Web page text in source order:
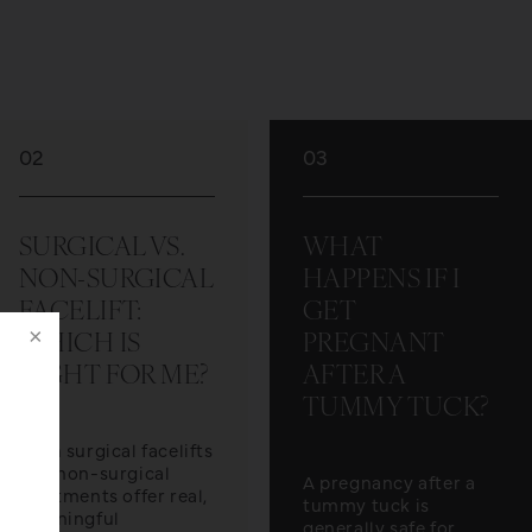
02
SURGICAL VS.
NON-SURGICAL
FACELIFT:
WHICH IS
RIGHT FOR ME?
Both surgical facelifts
and non-surgical
treatments offer real,
meaningful
03
WHAT
HAPPENS IF I
GET
PREGNANT
AFTER A
TUMMY TUCK?
A pregnancy after a
tummy tuck is
generally safe for